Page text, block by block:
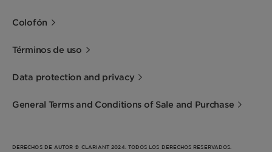
Colofón
Términos de uso
Data protection and privacy
General Terms and Conditions of Sale and Purchase
DERECHOS DE AUTOR © CLARIANT 2024. TODOS LOS DERECHOS RESERVADOS.